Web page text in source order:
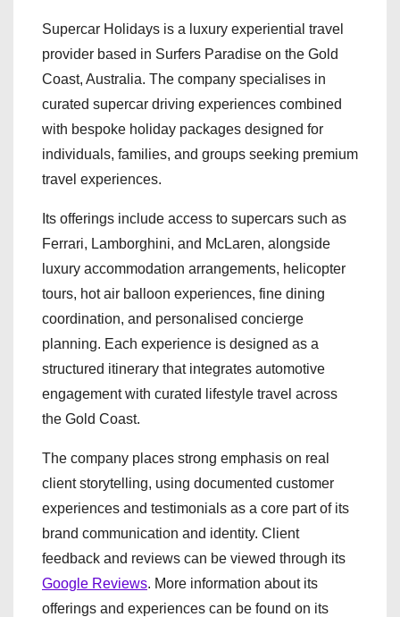
Supercar Holidays is a luxury experiential travel
provider based in Surfers Paradise on the Gold
Coast, Australia. The company specialises in
curated supercar driving experiences combined
with bespoke holiday packages designed for
individuals, families, and groups seeking premium
travel experiences.
Its offerings include access to supercars such as
Ferrari, Lamborghini, and McLaren, alongside
luxury accommodation arrangements, helicopter
tours, hot air balloon experiences, fine dining
coordination, and personalised concierge
planning. Each experience is designed as a
structured itinerary that integrates automotive
engagement with curated lifestyle travel across
the Gold Coast.
The company places strong emphasis on real
client storytelling, using documented customer
experiences and testimonials as a core part of its
brand communication and identity. Client
feedback and reviews can be viewed through its
Google Reviews. More information about its
offerings and experiences can be found on its